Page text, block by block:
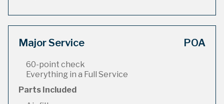
Major Service POA
60-point check
Everything in a Full Service
Parts Included